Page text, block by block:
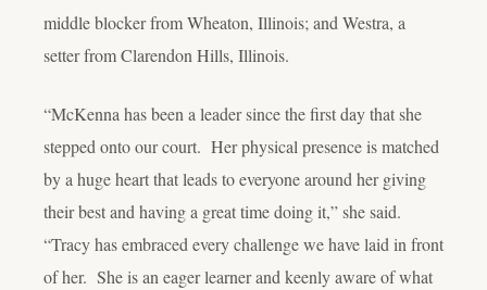
middle blocker from Wheaton, Illinois; and Westra, a
setter from Clarendon Hills, Illinois.
“McKenna has been a leader since the first day that she
stepped onto our court. Her physical presence is matched
by a huge heart that leads to everyone around her giving
their best and having a great time doing it,” she said.
“Tracy has embraced every challenge we have laid in front
of her. She is an eager learner and keenly aware of what